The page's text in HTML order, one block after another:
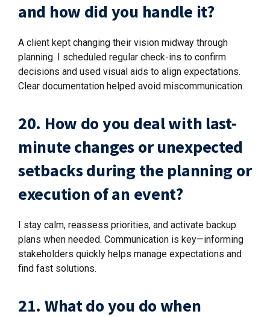
and how did you handle it?
A client kept changing their vision midway through
planning. I scheduled regular check-ins to confirm
decisions and used visual aids to align expectations.
Clear documentation helped avoid miscommunication.
20. How do you deal with last-
minute changes or unexpected
setbacks during the planning or
execution of an event?
I stay calm, reassess priorities, and activate backup
plans when needed. Communication is key—informing
stakeholders quickly helps manage expectations and
find fast solutions.
21. What do you do when